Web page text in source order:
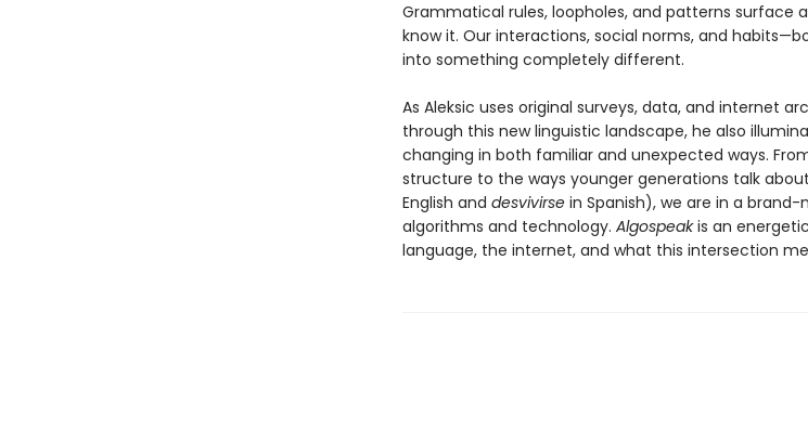
Grammatical rules, loopholes, and patterns surface
know it. Our interactions, social norms, and
into something completely different.
As Aleksic uses original surveys, data, and internet
through this new linguistic landscape, he also
changing in both familiar and unexpected ways.
structure to the ways younger generations talk
English and desvivirse in Spanish), we are in a brand-
algorithms and technology. Algospeakis an
language, the internet, and what this intersection